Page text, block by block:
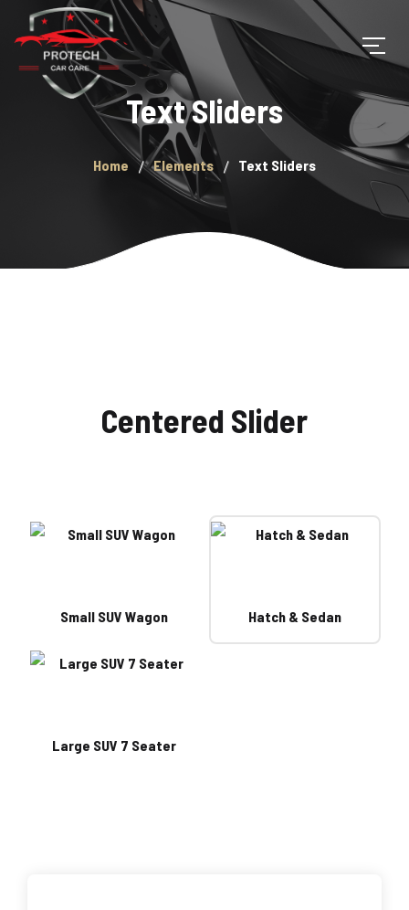
Text Sliders
Home Elements Text Sliders
Centered Slider
Small SUV Wagon Hatch & Sedan
Large SUV 7 Seater